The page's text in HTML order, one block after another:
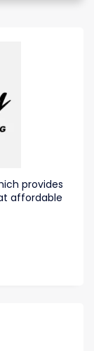
provides
affordable